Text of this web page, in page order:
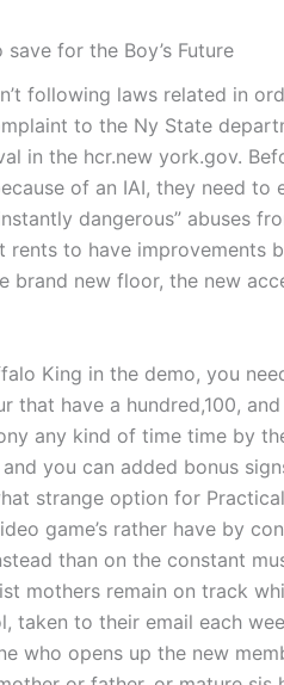
for the Boy’s Future
following laws related in
to the Ny State
in the hcr.new york.gov.
of an IAI, they need to
dangerous” abuses
to have improvements
brand new floor, the new
King in the demo, you
that have a hundred,100,
any kind of time time by
you can added bonus
strange option for
game’s rather have by
than on the constant
mothers remain on track
taken to their email each
who opens up the new